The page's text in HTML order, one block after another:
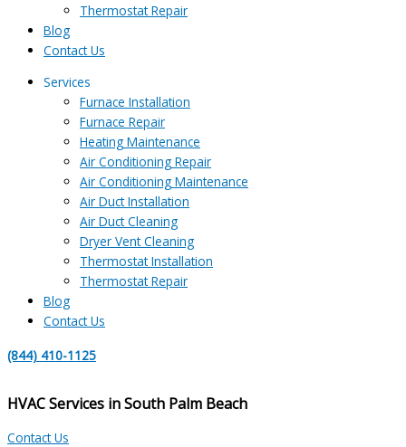
Thermostat Repair
Blog
Contact Us
Services
Furnace Installation
Furnace Repair
Heating Maintenance
Air Conditioning Repair
Air Conditioning Maintenance
Air Duct Installation
Air Duct Cleaning
Dryer Vent Cleaning
Thermostat Installation
Thermostat Repair
Blog
Contact Us
(844) 410-1125
HVAC Services in South Palm Beach
Contact Us